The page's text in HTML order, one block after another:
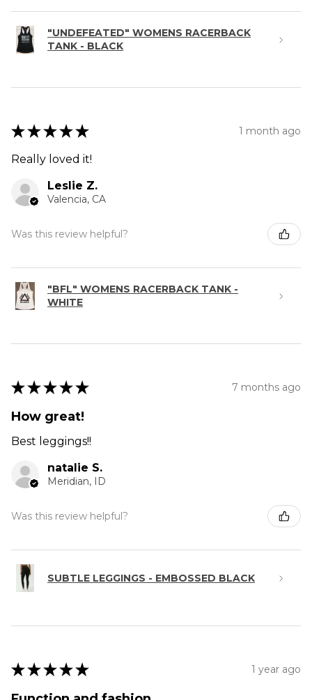
"UNDEFEATED" WOMENS RACERBACK
TANK - BLACK
★ ★ ★ ★ ★ 1 month ago
Really loved it!
Leslie Z.
Valencia, CA
Was this review helpful?
"BFL" WOMENS RACERBACK TANK -
WHITE
★ ★ ★ ★ ★ 7 months ago
How great!
Best leggings!!
natalie S.
Meridian, ID
Was this review helpful?
SUBTLE LEGGINGS - EMBOSSED BLACK
★ ★ ★ ★ ★ 1 year ago